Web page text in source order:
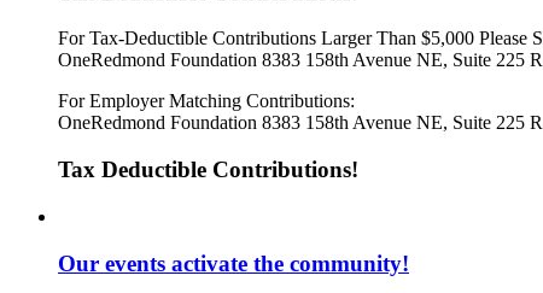
For Tax-Deductible Contributions Larger Than $5,000 Please
OneRedmond Foundation 8383 158th Avenue NE, Suite 225
For Employer Matching Contributions:
OneRedmond Foundation 8383 158th Avenue NE, Suite 225
Tax Deductible Contributions!
Our events activate the community!